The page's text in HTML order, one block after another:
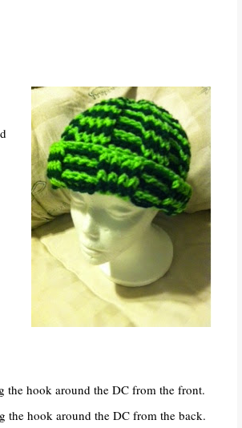
the hook around the DC from the front.
the hook around the DC from the back.